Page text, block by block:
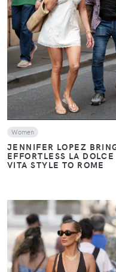
VIEW
Women
JENNIFER LOPEZ
EFFORTLESS LA DOLCE
VITA STYLE TO ROME